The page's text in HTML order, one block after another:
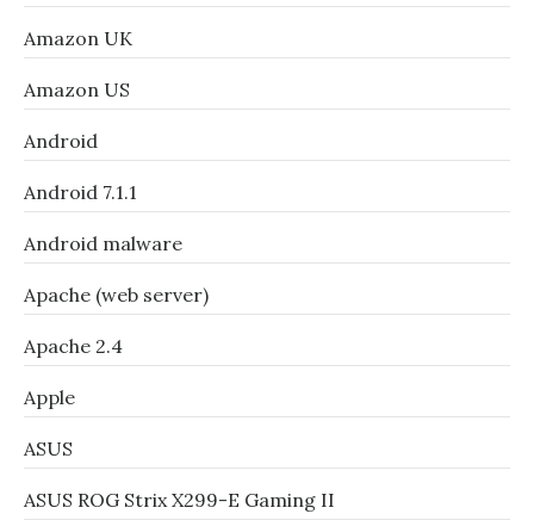
Amazon UK
Amazon US
Android
Android 7.1.1
Android malware
Apache (web server)
Apache 2.4
Apple
ASUS
ASUS ROG Strix X299-E Gaming II